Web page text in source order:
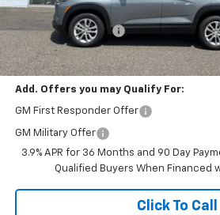
MSRP:
Documentation Fee
Sale Price:
Add. Offers you may Qualify For:
GM First Responder Offer
GM Military Offer
3.9% APR for 36 Months and 90 Day
Qualified Buyers When Financed
Click To Call